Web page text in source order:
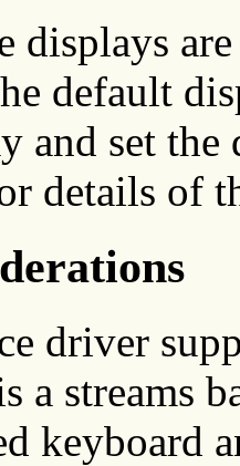
displays
default
and set
details of
driver
a streams
keyboard